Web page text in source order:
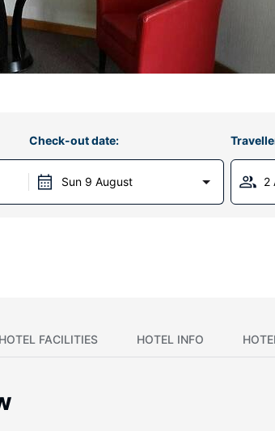
Check-out date:
Sun 9 August 2
HOTEL FACILITIES HOTEL INFO